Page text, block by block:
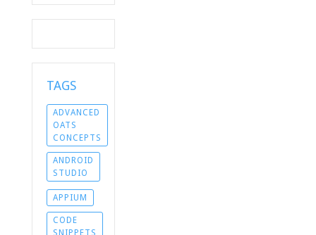
TAGS
ADVANCED
OATS
CONCEPTS
ANDROID
STUDIO
APPIUM
CODE